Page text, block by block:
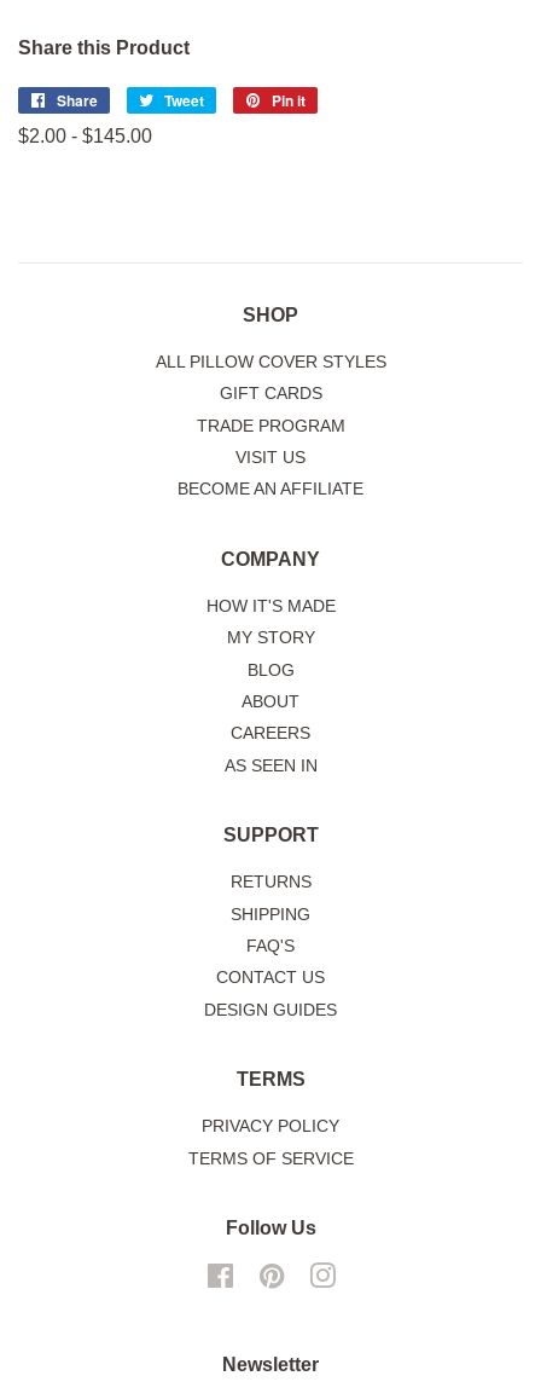
Share this Product
Share
Share
on
Tweet
Tweet
Pin it
$2.00 - $145.00
SHOP
ALL PILLOW COVER STYLES
GIFT CARDS
TRADE PROGRAM
VISIT US
BECOME AN AFFILIATE
COMPANY
HOW IT'S MADE
MY STORY
BLOG
ABOUT
CAREERS
AS SEEN IN
SUPPORT
RETURNS
SHIPPING
FAQ'S
CONTACT US
DESIGN GUIDES
TERMS
PRIVACY POLICY
TERMS OF SERVICE
Follow Us
FacebookPinterest
Newsletter